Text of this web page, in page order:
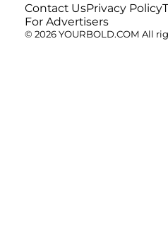
Contact UsPrivacy Policy
For Advertisers
© 2026 YOURBOLD.COM All